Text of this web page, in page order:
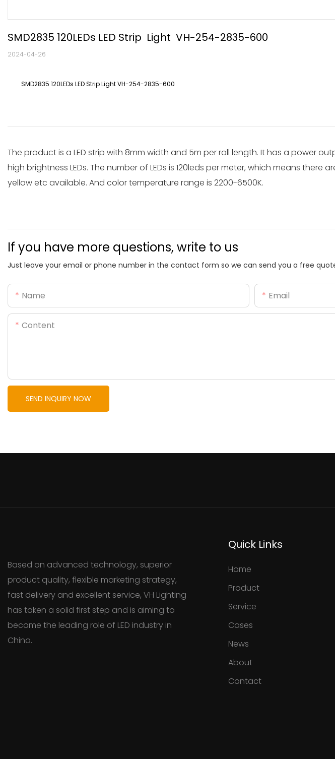
SMD2835 120LEDs LED Strip  Light  VH-254-2835-600
2024-04-26
SMD2835 120LEDs LED Strip Light VH-254-2835-600
The product is a LED strip with 8mm width and 5m per roll length. It has a power
high brightness LEDs. The number of LEDs is 120leds per meter, which means there
yellow etc available. And color temperature range is 2200-6500K.
If you have more questions, write to us
Just leave your email or phone number in the contact form so we can send you a free
Name Email
Content
SEND INQUIRY NOW
Based on advanced technology, superior
product quality, flexible marketing strategy,
fast delivery and excellent service, VH Lighting
has taken a solid first step and is aiming to
become the leading role of LED industry in
China.
Quick Links
Home
Product
Service
Cases
News
About
Contact